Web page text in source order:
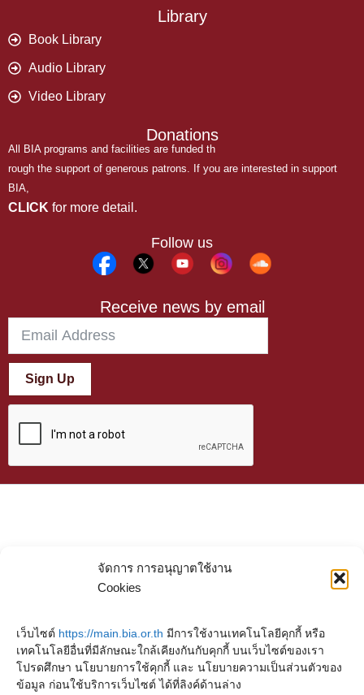
จัดการ การอนุญาตใช้งาน
Cookies
เว็บไซต์ https://main.bia.or.th มีการใช้งานเทคโนโลยีคุกกี้ หรือ
เทคโนโลยีอื่นที่มีลักษณะใกล้เคียงกันกับคุกกี้ บนเว็บไซต์ของเรา
โปรดศึกษา นโยบายการใช้คุกกี้ และ นโยบายความเป็นส่วนตัวของ
ข้อมูล ก่อนใช้บริการเว็บไซต์ ได้ที่ลิงค์ด้านล่าง
Library
Book Library
Audio Library
Video Library
Donations
All BIA programs and facilities are funded th
rough the support of generous patrons. If you are interested in support
BIA,
CLICK for more detail.
Follow us
Receive news by email
Sign Up